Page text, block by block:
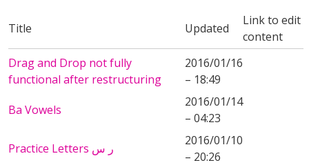
Title Updated
Link to edit
content
Drag and Drop not fully
functional after restructuring
2016/01/16
– 18:49
Ba Vowels
2016/01/14
– 04:23
Practice Letters ر س
2016/01/10
– 20:26